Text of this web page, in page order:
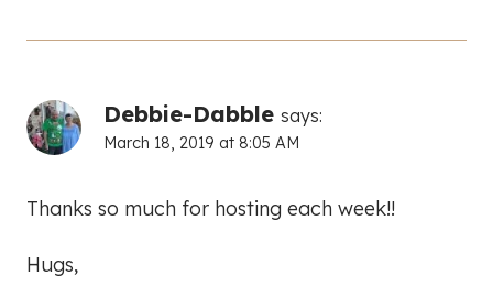
Debbie-Dabble says:
March 18, 2019 at 8:05 AM
Thanks so much for hosting each week!!
Hugs,